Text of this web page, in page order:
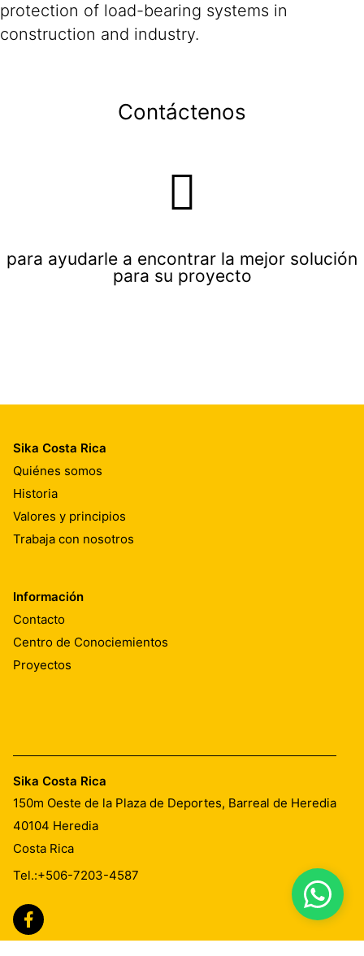
protection of load-bearing systems in
construction and industry.
Contáctenos
para ayudarle a encontrar la mejor solución
para su proyecto
Sika Costa Rica
Quiénes somos
Historia
Valores y principios
Trabaja con nosotros
Información
Contacto
Centro de Conociemientos
Proyectos
Sika Costa Rica
150m Oeste de la Plaza de Deportes, Barreal de Heredia
40104 Heredia
Costa Rica
Tel.:+506-7203-4587